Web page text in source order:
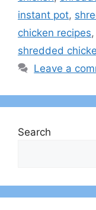
instant pot,
chicken recipes,
shredded
Leave a
Search